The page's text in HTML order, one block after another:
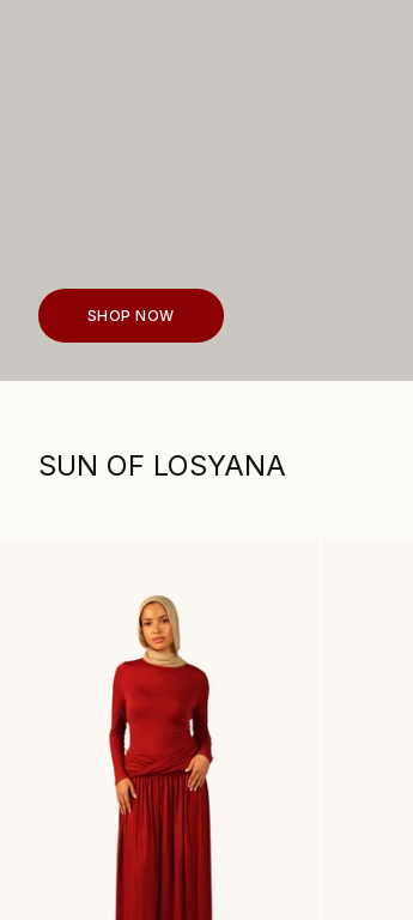
SHOP NOW
SUN OF LOSYANA